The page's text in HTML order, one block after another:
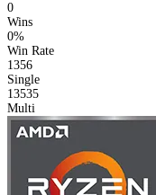
0
Wins
0%
Win Rate
1356
Single
13535
Multi